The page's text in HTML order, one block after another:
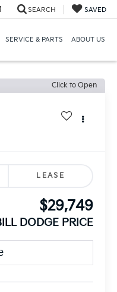
SEARCH SAVED
SERVICE & PARTS ABOUT US
Click to Open
LEASE
$29,749
DODGE PRICE